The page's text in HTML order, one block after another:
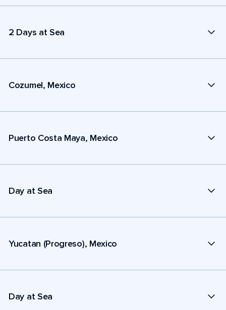
2 Days at Sea
Cozumel, Mexico
Puerto Costa Maya, Mexico
Day at Sea
Yucatan (Progreso), Mexico
Day at Sea